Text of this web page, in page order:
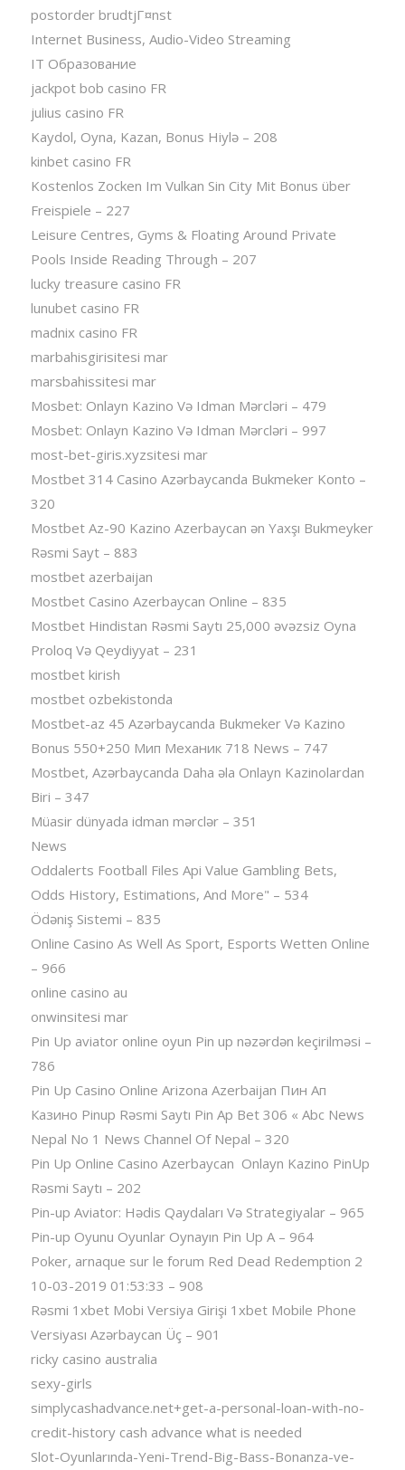
postorder brudtjГ¤nst
Internet Business, Audio-Video Streaming
IT Образование
jackpot bob casino FR
julius casino FR
Kaydol, Oyna, Kazan, Bonus Hiylə – 208
kinbet casino FR
Kostenlos Zocken Im Vulkan Sin City Mit Bonus über
Freispiele – 227
Leisure Centres, Gyms & Floating Around Private
Pools Inside Reading Through – 207
lucky treasure casino FR
lunubet casino FR
madnix casino FR
marbahisgirisitesi mar
marsbahissitesi mar
Mosbet: Onlayn Kazino Və Idman Mərcləri – 479
Mosbet: Onlayn Kazino Və Idman Mərcləri – 997
most-bet-giris.xyzsitesi mar
Mostbet 314 Casino Azərbaycanda Bukmeker Konto –
320
Mostbet Az-90 Kazino Azerbaycan ən Yaxşı Bukmeyker
Rəsmi Sayt – 883
mostbet azerbaijan
Mostbet Casino Azerbaycan Online – 835
Mostbet Hindistan Rəsmi Saytı 25,000 əvəzsiz Oyna
Proloq Və Qeydiyyat – 231
mostbet kirish
mostbet ozbekistonda
Mostbet-az 45 Azərbaycanda Bukmeker Və Kazino
Bonus 550+250 Мип Механик 718 News – 747
Mostbet, Azərbaycanda Daha əla Onlayn Kazinolardan
Biri – 347
Müasir dünyada idman mərclər – 351
News
Oddalerts Football Files Api Value Gambling Bets,
Odds History, Estimations, And More" – 534
Ödəniş Sistemi – 835
Online Casino As Well As Sport, Esports Wetten Online
– 966
online casino au
onwinsitesi mar
Pin Up aviator️ online oyun Pin up nəzərdən keçirilməsi –
786
Pin Up Casino Online Arizona Azerbaijan Пин Ап
Казино Pinup Rəsmi Saytı Pin Ap Bet 306 « Abc News
Nepal No 1 News Channel Of Nepal – 320
Pin Up Online Casino Azerbaycan ️ Onlayn Kazino PinUp
Rəsmi Saytı – 202
Pin-up Aviator: Hədis Qaydaları Və Strategiyalar – 965
Pin-up Oyunu Oyunlar Oynayın Pin Up A – 964
Poker, arnaque sur le forum Red Dead Redemption 2
10-03-2019 01:53:33 – 908
Rəsmi 1xbet Mobi Versiya Girişi 1xbet Mobile Phone
Versiyası Azərbaycan Üç – 901
ricky casino australia
sexy-girls
simplycashadvance.net+get-a-personal-loan-with-no-
credit-history cash advance what is needed
Slot-Oyunlarında-Yeni-Trend-Big-Bass-Bonanza-ve-